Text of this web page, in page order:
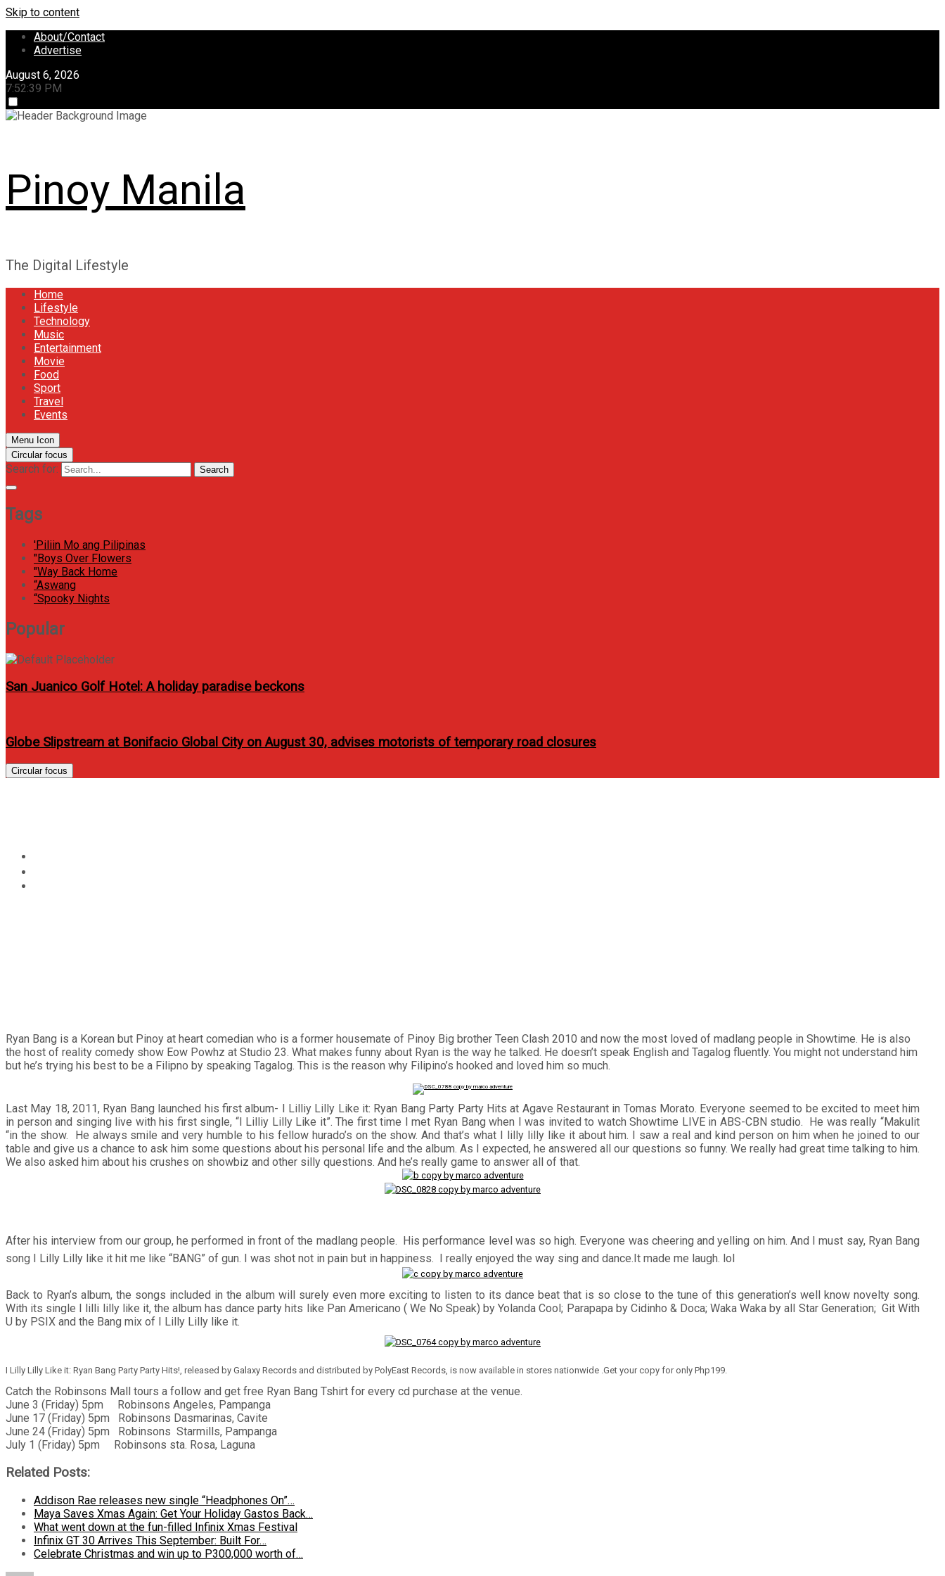
Skip to content
About/Contact
Advertise
August 6, 2026
7:52:40 PM
Pinoy Manila
The Digital Lifestyle
Home
Lifestyle
Technology
Music
Entertainment
Movie
Food
Sport
Travel
Events
Menu Icon
Circular focus
Search for: Search
Tags
'Piliin Mo ang Pilipinas
"Boys Over Flowers
"Way Back Home
“Aswang
“Spooky Nights
Popular
San Juanico Golf Hotel: A holiday paradise beckons
Globe Slipstream at Bonifacio Global City on August 30, advises motorists of temporary road closures
Circular focus
Ryan Bang is a Korean but Pinoy at heart comedian who is a former housemate of Pinoy Big brother Teen Clash 2010 and now the most loved of madlang people in Showtime. He is also
the host of reality comedy show Eow Powhz at Studio 23. What makes funny about Ryan is the way he talked. He doesn’t speak English and Tagalog fluently. You might not understand him
but he’s trying his best to be a Filipno by speaking Tagalog. This is the reason why Filipino’s hooked and loved him so much.
Last May 18, 2011, Ryan Bang launched his first album- I Lilliy Lilly Like it: Ryan Bang Party Party Hits at Agave Restaurant in Tomas Morato. Everyone seemed to be excited to meet him
in person and singing live with his first single, “I Lilliy Lilly Like it”. The first time I met Ryan Bang when I was invited to watch Showtime LIVE in ABS-CBN studio. He was really “Makulit
“in the show. He always smile and very humble to his fellow hurado’s on the show. And that’s what I lilly lilly like it about him. I saw a real and kind person on him when he joined to our
table and give us a chance to ask him some questions about his personal life and the album. As I expected, he answered all our questions so funny. We really had great time talking to him.
We also asked him about his crushes on showbiz and other silly questions. And he’s really game to answer all of that.
After his interview from our group, he performed in front of the madlang people. His performance level was so high. Everyone was cheering and yelling on him. And I must say, Ryan Bang
song I Lilly Lilly like it hit me like “BANG” of gun. I was shot not in pain but in happiness. I really enjoyed the way sing and dance.It made me laugh. lol
Back to Ryan’s album, the songs included in the album will surely even more exciting to listen to its dance beat that is so close to the tune of this generation’s well know novelty song.
With its single I lilli lilly like it, the album has dance party hits like Pan Americano ( We No Speak) by Yolanda Cool; Parapapa by Cidinho & Doca; Waka Waka by all Star Generation; Git With
U by PSIX and the Bang mix of I Lilly Lilly like it.
I Lilly Lilly Like it: Ryan Bang Party Party Hits!, released by Galaxy Records and distributed by PolyEast Records, is now available in stores nationwide .Get your copy for only Php199.
Catch the Robinsons Mall tours a follow and get free Ryan Bang Tshirt for every cd purchase at the venue.
June 3 (Friday) 5pm Robinsons Angeles, Pampanga
June 17 (Friday) 5pm Robinsons Dasmarinas, Cavite
June 24 (Friday) 5pm Robinsons Starmills, Pampanga
July 1 (Friday) 5pm Robinsons sta. Rosa, Laguna
Related Posts:
Addison Rae releases new single “Headphones On”…
Maya Saves Xmas Again: Get Your Holiday Gastos Back…
What went down at the fun-filled Infinix Xmas Festival
Infinix GT 30 Arrives This September: Built For…
Celebrate Christmas and win up to P300,000 worth of…